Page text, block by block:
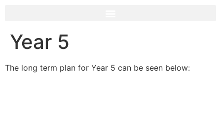
Year 5
The long term plan for Year 5 can be seen below: